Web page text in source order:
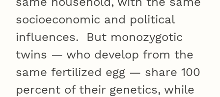
socioeconomic and political
influences. But monozygotic
twins — who develop from the
same fertilized egg — share 100
percent of their genetics, while